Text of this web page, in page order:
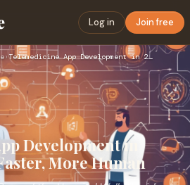
Log in Join free
› Telemedicine App Development in 2025: Smarter, Faster, More …
Development in
More Human